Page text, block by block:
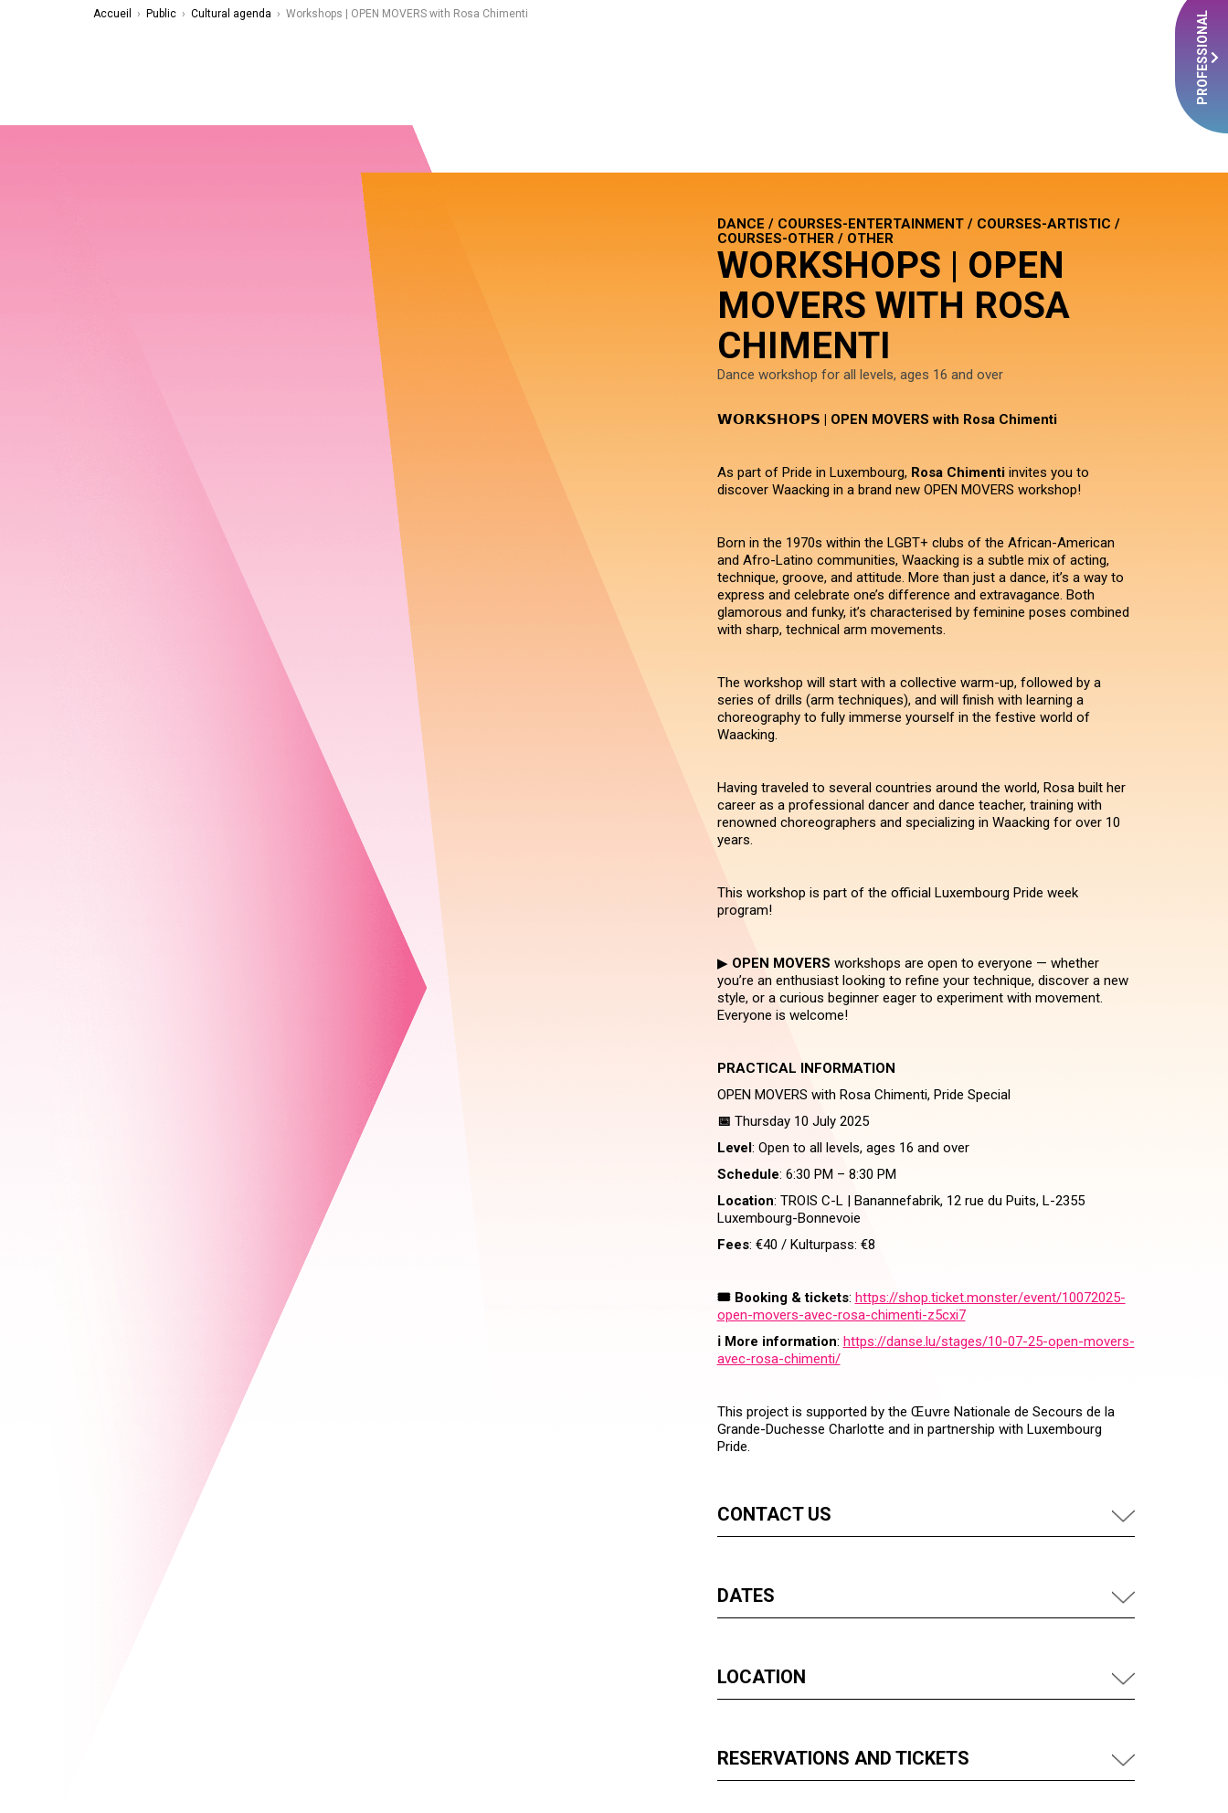
PROFESSIONAL
Accueil › Public › Cultural agenda › Workshops | OPEN MOVERS with Rosa Chimenti
DANCE / COURSES-ENTERTAINMENT / COURSES-ARTISTIC /
COURSES-OTHER / OTHER
WORKSHOPS | OPEN
MOVERS WITH ROSA
CHIMENTI
Dance workshop for all levels, ages 16 and over
𝗪𝗢𝗥𝗞𝗦𝗛𝗢𝗣𝗦 | OPEN MOVERS with Rosa Chimenti
As part of Pride in Luxembourg, Rosa Chimentiinvites you to
discover Waacking in a brand new OPEN MOVERS workshop!
Born in the 1970s within the LGBT+ clubs of the African-American
and Afro-Latino communities, Waacking is a subtle mix of acting,
technique, groove, and attitude. More than just a dance, it’s a way to
express and celebrate one’s difference and extravagance. Both
glamorous and funky, it’s characterised by feminine poses combined
with sharp, technical arm movements.
The workshop will start with a collective warm-up, followed by a
series of drills (arm techniques), and will finish with learning a
choreography to fully immerse yourself in the festive world of
Waacking.
Having traveled to several countries around the world, Rosa built her
career as a professional dancer and dance teacher, training with
renowned choreographers and specializing in Waacking for over 10
years.
This workshop is part of the official Luxembourg Pride week
program!
▶︎ OPEN MOVERS workshops are open to everyone — whether
you’re an enthusiast looking to refine your technique, discover a new
style, or a curious beginner eager to experiment with movement.
Everyone is welcome!
PRACTICAL INFORMATION
OPEN MOVERS with Rosa Chimenti, Pride Special
📅 Thursday 10 July 2025
Level: Open to all levels, ages 16 and over
Schedule: 6:30 PM – 8:30 PM
Location: TROIS C-L | Banannefabrik, 12 rue du Puits, L-2355
Luxembourg-Bonnevoie
Fees: €40 / Kulturpass: €8
🎟️ Booking & tickets: https://shop.ticket.monster/event/10072025-
open-movers-avec-rosa-chimenti-z5cxi7
ℹ️ More information: https://danse.lu/stages/10-07-25-open-movers-
avec-rosa-chimenti/
This project is supported by the Œuvre Nationale de Secours de la
Grande-Duchesse Charlotte and in partnership with Luxembourg
Pride.
CONTACT US
DATES
LOCATION
RESERVATIONS AND TICKETS